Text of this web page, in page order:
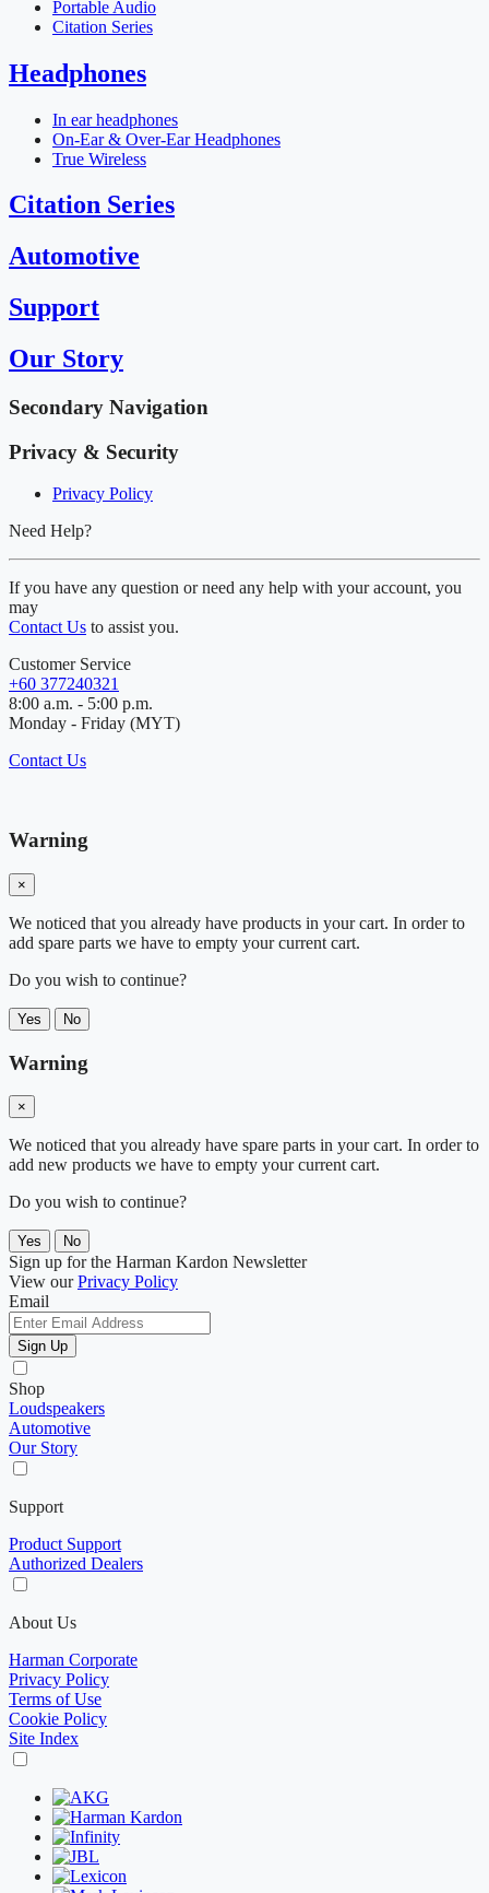
Portable Audio
Citation Series
Headphones
In ear headphones
On-Ear & Over-Ear Headphones
True Wireless
Citation Series
Automotive
Support
Our Story
Secondary Navigation
Privacy & Security
Privacy Policy
Need Help?
If you have any question or need any help with your account, you
may
Contact Us to assist you.
Customer Service
+60 377240321
8:00 a.m. - 5:00 p.m.
Monday - Friday (MYT)
Contact Us
Warning
×
We noticed that you already have products in your cart. In order to
add spare parts we have to empty your current cart.
Do you wish to continue?
Yes No
Warning
×
We noticed that you already have spare parts in your cart. In order to
add new products we have to empty your current cart.
Do you wish to continue?
Yes No
Sign up for the Harman Kardon Newsletter
View ourPrivacy Policy
Email
Sign Up
Shop
Loudspeakers
Automotive
Our Story
Support
Product Support
Authorized Dealers
About Us
Harman Corporate
Privacy Policy
Terms of Use
Cookie Policy
Site Index